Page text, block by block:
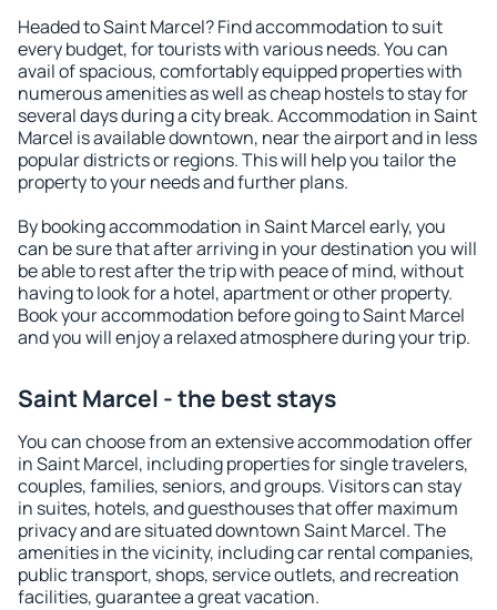
Headed to Saint Marcel? Find accommodation to suit
every budget, for tourists with various needs. You can
avail of spacious, comfortably equipped properties with
numerous amenities as well as cheap hostels to stay for
several days during a city break. Accommodation in Saint
Marcel is available downtown, near the airport and in less
popular districts or regions. This will help you tailor the
property to your needs and further plans.
By booking accommodation in Saint Marcel early, you
can be sure that after arriving in your destination you will
be able to rest after the trip with peace of mind, without
having to look for a hotel, apartment or other property.
Book your accommodation before going to Saint Marcel
and you will enjoy a relaxed atmosphere during your trip.
Saint Marcel - the best stays
You can choose from an extensive accommodation offer
in Saint Marcel, including properties for single travelers,
couples, families, seniors, and groups. Visitors can stay
in suites, hotels, and guesthouses that offer maximum
privacy and are situated downtown Saint Marcel. The
amenities in the vicinity, including car rental companies,
public transport, shops, service outlets, and recreation
facilities, guarantee a great vacation.